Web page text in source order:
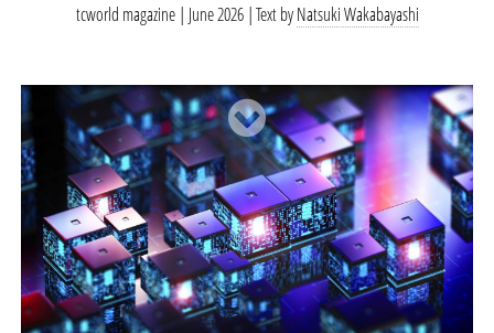
tcworld magazine | June 2026 Text byNatsuki Wakabayashi